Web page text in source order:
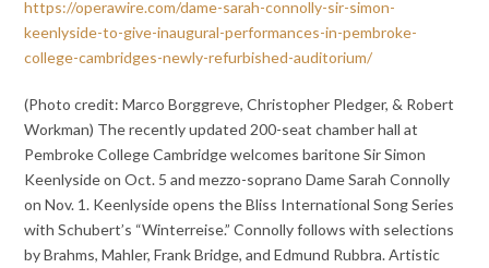
https://operawire.com/dame-sarah-connolly-sir-simon-
keenlyside-to-give-inaugural-performances-in-pembroke-
college-cambridges-newly-refurbished-auditorium/
(Photo credit: Marco Borggreve, Christopher Pledger, & Robert
Workman) The recently updated 200-seat chamber hall at
Pembroke College Cambridge welcomes baritone Sir Simon
Keenlyside on Oct. 5 and mezzo-soprano Dame Sarah Connolly
on Nov. 1. Keenlyside opens the Bliss International Song Series
with Schubert’s “Winterreise.” Connolly follows with selections
by Brahms, Mahler, Frank Bridge, and Edmund Rubbra. Artistic